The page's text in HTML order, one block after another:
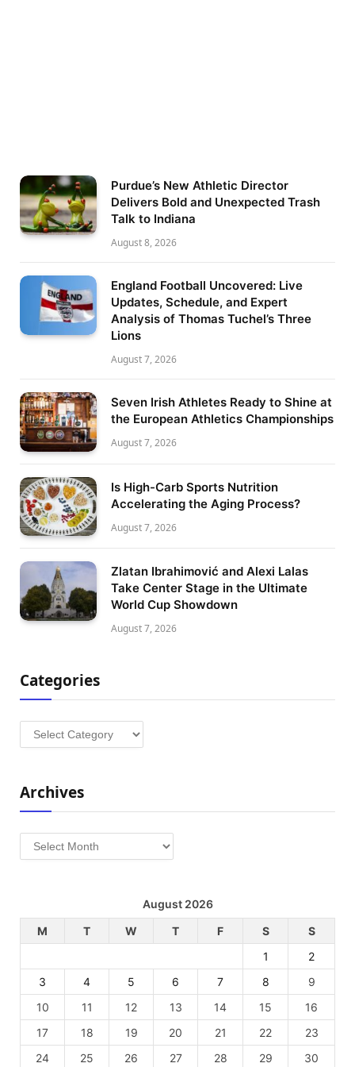
Purdue’s New Athletic Director
Delivers Bold and Unexpected Trash
Talk to Indiana
August 8, 2026
England Football Uncovered: Live
Updates, Schedule, and Expert
Analysis of Thomas Tuchel’s Three
Lions
August 7, 2026
Seven Irish Athletes Ready to Shine at
the European Athletics Championships
August 7, 2026
Is High-Carb Sports Nutrition
Accelerating the Aging Process?
August 7, 2026
Zlatan Ibrahimović and Alexi Lalas
Take Center Stage in the Ultimate
World Cup Showdown
August 7, 2026
Categories
Categories
Archives
Archives
August 2026
M
T W T F S
S
1
2
3
4 5 6 7 8
9
10
11 12 13 14 15
16
17
18 19 20 21 22
23
24
25 26 27 28 29 30